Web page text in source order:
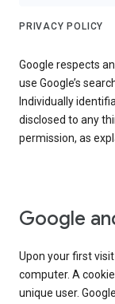
PRIVACY POLICY
Google respects
use Google’s
Individually
disclosed to any
permission, as
Google
Upon your first
computer. A
unique user.